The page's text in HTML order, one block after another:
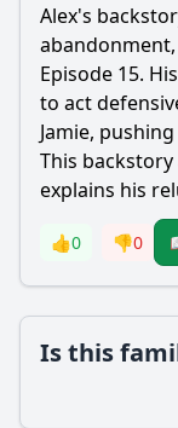
Alex's
Episode 15.
to act
Jamie,
This
explains his
👍0 👎0
Is this